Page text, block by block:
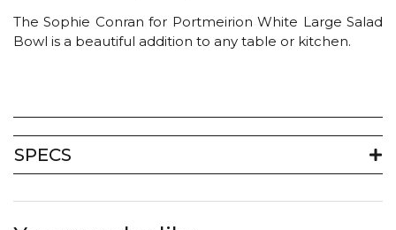
The Sophie Conran for Portmeirion White Large Salad
Bowl is a beautiful addition to any table or kitchen.
SPECS